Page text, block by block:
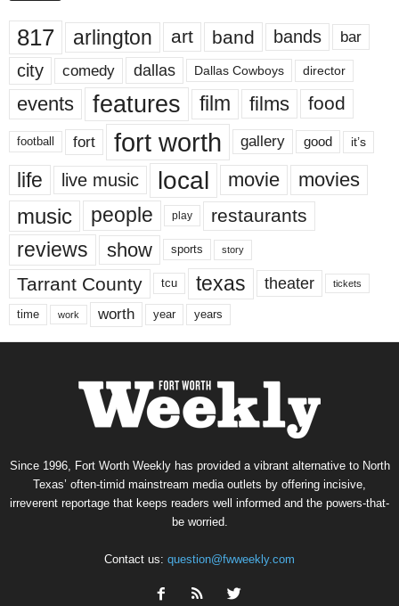
817 arlington art band bands bar
city comedy dallas Dallas Cowboys director
events features film films food
football fort fort worth gallery good it’s
life live music local movie movies
music people play restaurants
reviews show sports story
Tarrant County tcu texas theater tickets
time work worth year years
Since 1996, Fort Worth Weekly has provided a vibrant alternative to North
Texas’ often-timid mainstream media outlets by offering incisive,
irreverent reportage that keeps readers well informed and the powers-that-
be worried.
Contact us: question@fwweekly.com